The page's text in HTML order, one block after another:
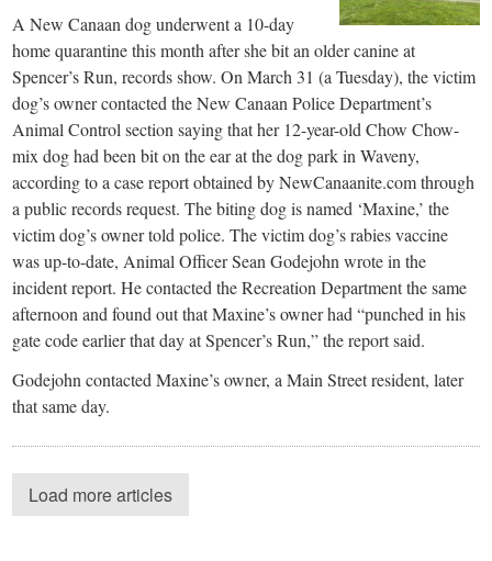
A New Canaan dog underwent a 10-day
home quarantine this month after she bit an older canine at
Spencer’s Run, records show. On March 31 (a Tuesday), the victim
dog’s owner contacted the New Canaan Police Department’s
Animal Control section saying that her 12-year-old Chow Chow-
mix dog had been bit on the ear at the dog park in Waveny,
according to a case report obtained by NewCanaanite.com through
a public records request. The biting dog is named ‘Maxine,’ the
victim dog’s owner told police. The victim dog’s rabies vaccine
was up-to-date, Animal Officer Sean Godejohn wrote in the
incident report. He contacted the Recreation Department the same
afternoon and found out that Maxine’s owner had “punched in his
gate code earlier that day at Spencer’s Run,” the report said.
Godejohn contacted Maxine’s owner, a Main Street resident, later
that same day.
Load more articles